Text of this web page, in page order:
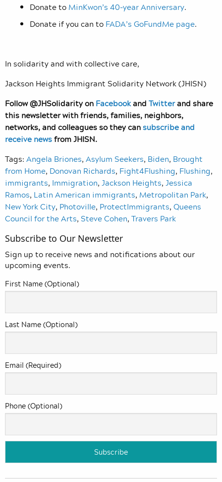
Donate to MinKwon’s 40-year Anniversary.
Donate if you can to FADA’s GoFundMe page.
In solidarity and with collective care,
Jackson Heights Immigrant Solidarity Network (JHISN)
Follow @JHSolidarity on Facebookand Twitterand share
this newsletter with friends, families, neighbors,
networks, and colleagues so they cansubscribe and
receive newsfrom JHISN.
Tags: Angela Briones, Asylum Seekers, Biden, Brought
from Home, Donovan Richards, Fight4Flushing, Flushing,
immigrants, Immigration, Jackson Heights, Jessica
Ramos, Latin American immigrants, Metropolitan Park,
New York City, Photoville, ProtectImmigrants, Queens
Council for the Arts, Steve Cohen, Travers Park
Subscribe to Our Newsletter
Sign up to receive news and notifications about our
upcoming events.
First Name (Optional)
Last Name (Optional)
Email (Required)
Phone (Optional)